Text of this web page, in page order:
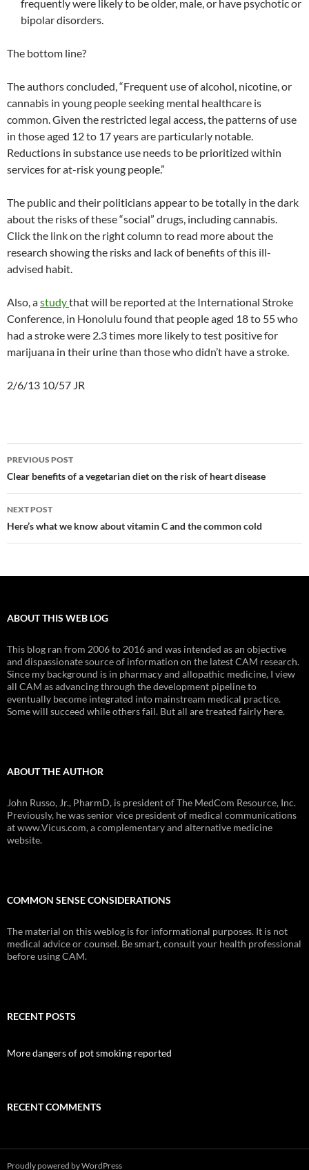
frequently were likely to be older, male, or have psychotic or
bipolar disorders.
The bottom line?
The authors concluded, “Frequent use of alcohol, nicotine, or
cannabis in young people seeking mental healthcare is
common. Given the restricted legal access, the patterns of use
in those aged 12 to 17 years are particularly notable.
Reductions in substance use needs to be prioritized within
services for at-risk young people.”
The public and their politicians appear to be totally in the dark
about the risks of these “social” drugs, including cannabis.
Click the link on the right column to read more about the
research showing the risks and lack of benefits of this ill-
advised habit.
Also, astudythat will be reported at the International Stroke
Conference, in Honolulu found that people aged 18 to 55 who
had a stroke were 2.3 times more likely to test positive for
marijuana in their urine than those who didn’t have a stroke.
2/6/13 10/57 JR
Post
navigation
PREVIOUS POST
Clear benefits of a vegetarian diet on the risk of heart disease
NEXT POST
Here’s what we know about vitamin C and the common cold
ABOUT THIS WEB LOG
This blog ran from 2006 to 2016 and was intended as an objective
and dispassionate source of information on the latest CAM research.
Since my background is in pharmacy and allopathic medicine, I view
all CAM as advancing through the development pipeline to
eventually become integrated into mainstream medical practice.
Some will succeed while others fail. But all are treated fairly here.
ABOUT THE AUTHOR
John Russo, Jr., PharmD, is president of The MedCom Resource, Inc.
Previously, he was senior vice president of medical communications
at www.Vicus.com, a complementary and alternative medicine
website.
COMMON SENSE CONSIDERATIONS
The material on this weblog is for informational purposes. It is not
medical advice or counsel. Be smart, consult your health professional
before using CAM.
RECENT POSTS
More dangers of pot smoking reported
RECENT COMMENTS
Proudly powered by WordPress